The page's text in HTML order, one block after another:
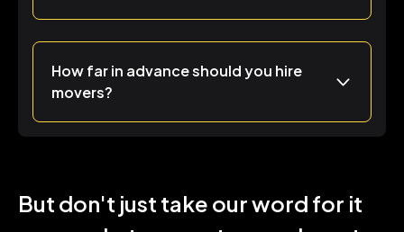
How far in advance should you hire
movers?
But don't just take our word for it